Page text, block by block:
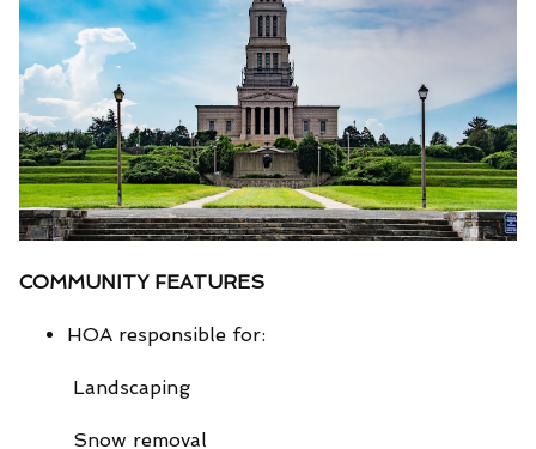
COMMUNITY FEATURES
HOA responsible for:
Landscaping
Snow removal